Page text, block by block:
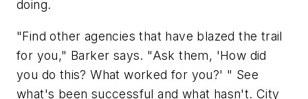
doing.
"Find other agencies that have blazed the trail
for you," Barker says. "Ask them, 'How did
you do this? What worked for you?' " See
what's been successful and what hasn't. City